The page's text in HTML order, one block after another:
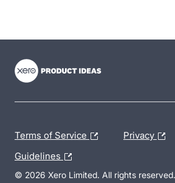
Terms of Service Privacy
Guidelines
© 2026 Xero Limited. All rights